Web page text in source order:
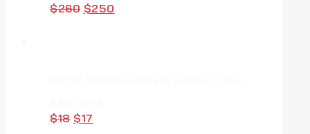
$260 $250
$18 $17